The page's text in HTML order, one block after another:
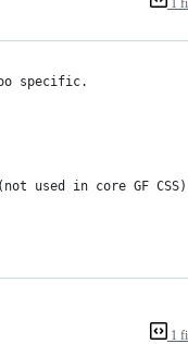
1
specific.
used in core GF
1